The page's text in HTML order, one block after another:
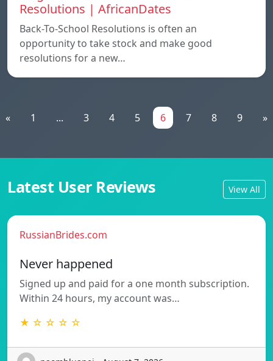
Resolutions | AfricanDates
Back-To-School Resolutions is often an
opportunity to take stock and make good
resolutions for a new…
« 1 ... 3 4 5 6 7 8 9 »
Latest User Reviews View All
RussianBrides.com
Never happened
Signed up and paid for a one month subscription.
Within 24 hours, my account was…
★ ☆ ☆ ☆ ☆